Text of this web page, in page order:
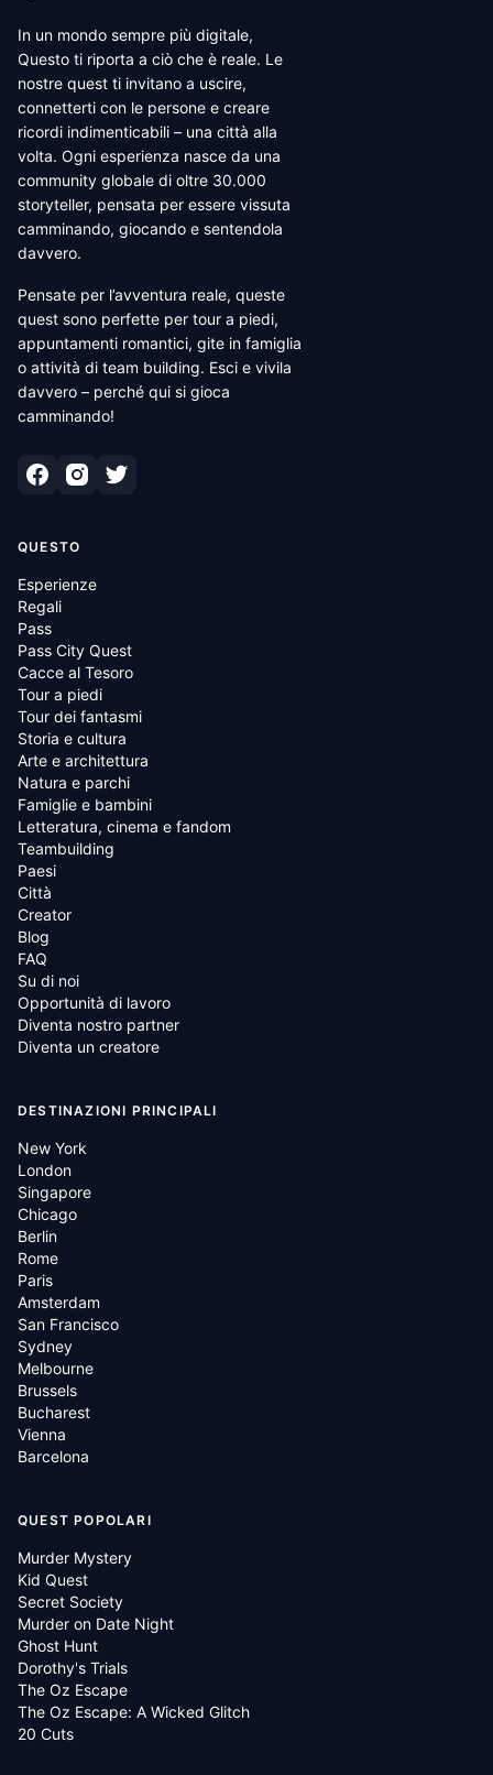
In un mondo sempre più digitale,
Questo ti riporta a ciò che è reale. Le
nostre quest ti invitano a uscire,
connetterti con le persone e creare
ricordi indimenticabili – una città alla
volta. Ogni esperienza nasce da una
community globale di oltre 30.000
storyteller, pensata per essere vissuta
camminando, giocando e sentendola
davvero.
Pensate per l’avventura reale, queste
quest sono perfette per tour a piedi,
appuntamenti romantici, gite in famiglia
o attività di team building. Esci e vivila
davvero – perché qui si gioca
camminando!
QUESTO
Esperienze
Regali
Pass
Pass City Quest
Cacce al Tesoro
Tour a piedi
Tour dei fantasmi
Storia e cultura
Arte e architettura
Natura e parchi
Famiglie e bambini
Letteratura, cinema e fandom
Teambuilding
Paesi
Città
Creator
Blog
FAQ
Su di noi
Opportunità di lavoro
Diventa nostro partner
Diventa un creatore
DESTINAZIONI PRINCIPALI
New York
London
Singapore
Chicago
Berlin
Rome
Paris
Amsterdam
San Francisco
Sydney
Melbourne
Brussels
Bucharest
Vienna
Barcelona
QUEST POPOLARI
Murder Mystery
Kid Quest
Secret Society
Murder on Date Night
Ghost Hunt
Dorothy's Trials
The Oz Escape
The Oz Escape: A Wicked Glitch
20 Cuts